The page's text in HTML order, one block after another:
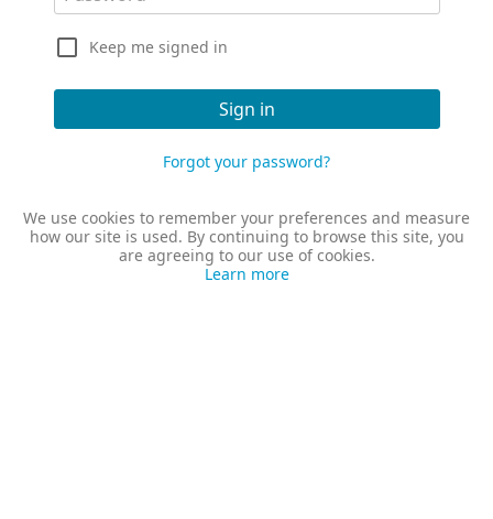
Keep me signed in
Sign in
Forgot your password?
We use cookies to remember your preferences and measure
how our site is used. By continuing to browse this site, you
are agreeing to our use of cookies.
Learn more